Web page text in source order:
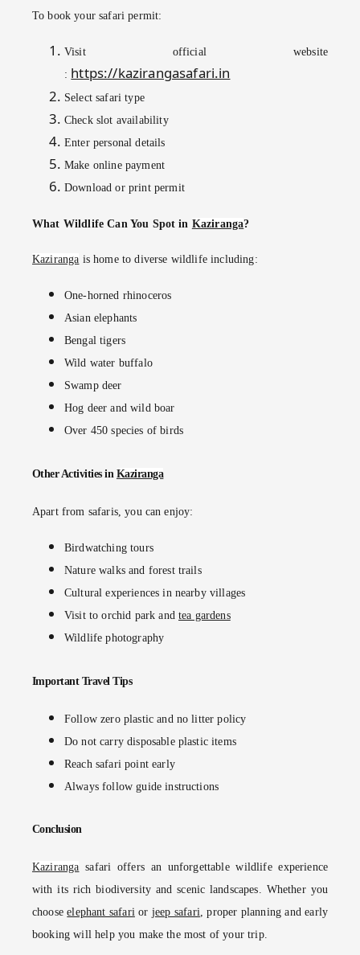
To book your safari permit:
Visit official website
: https://kazirangasafari.in
Select safari type
Check slot availability
Enter personal details
Make online payment
Download or print permit
What Wildlife Can You Spot in Kaziranga?
Kaziranga is home to diverse wildlife including:
One-horned rhinoceros
Asian elephants
Bengal tigers
Wild water buffalo
Swamp deer
Hog deer and wild boar
Over 450 species of birds
Other Activities in Kaziranga
Apart from safaris, you can enjoy:
Birdwatching tours
Nature walks and forest trails
Cultural experiences in nearby villages
Visit to orchid park andtea gardens
Wildlife photography
Important Travel Tips
Follow zero plastic and no litter policy
Do not carry disposable plastic items
Reach safari point early
Always follow guide instructions
Conclusion
Kaziranga safari offers an unforgettable wildlife experience
with its rich biodiversity and scenic landscapes. Whether you
chooseelephant safarior jeep safari, proper planning and early
booking will help you make the most of your trip.